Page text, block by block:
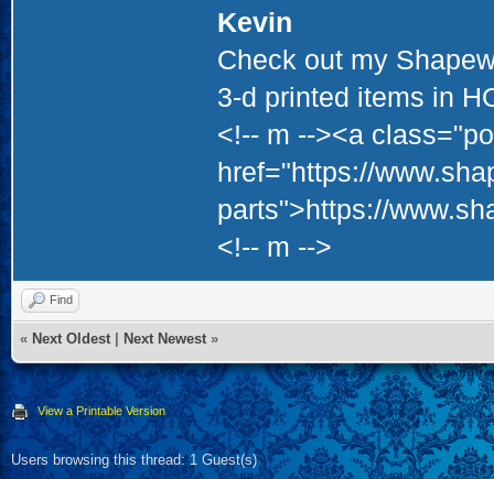
Kevin
Check out my
3-d printed items in
<!-- m --><a
href="https://
parts">https://
<!-- m -->
Find
« Next Oldest Next Newest »
View a Printable Version
Users browsing this thread: 1 Guest(s)